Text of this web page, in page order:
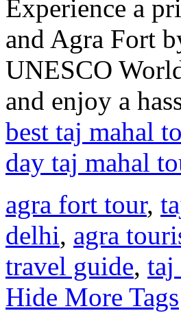
Experience a
and Agra Fort
UNESCO
and enjoy a
best taj mahal
day taj mahal
agra fort tour,
delhi, agra
travel guide, taj
Hide More Tags